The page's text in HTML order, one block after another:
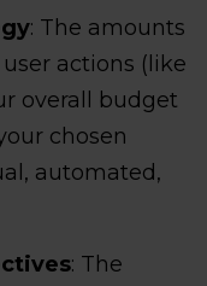
: The amounts
actions (like
overall budget
chosen
automated,
: The